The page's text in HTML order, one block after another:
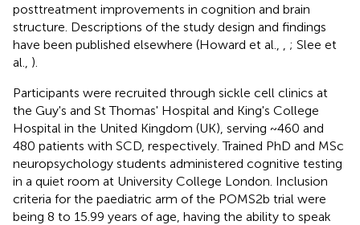
posttreatment improvements in cognition and brain
structure. Descriptions of the study design and findings
have been published elsewhere (Howard et al.,
; Slee et
al., ).
Participants were recruited through sickle cell clinics at
the Guy's and St Thomas' Hospital and King's College
Hospital in the United Kingdom (UK), serving ~460 and
480 patients with SCD, respectively. Trained PhD and MSc
neuropsychology students administered cognitive testing
in a quiet room at University College London. Inclusion
criteria for the paediatric arm of the POMS2b trial were
being 8 to 15.99 years of age, having the ability to speak